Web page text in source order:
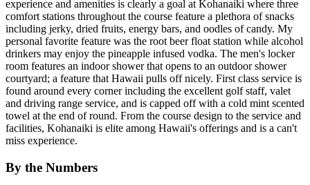
experience and amenities is clearly a goal at Kohanaiki where three
comfort stations throughout the course feature a plethora of snacks
including jerky, dried fruits, energy bars, and oodles of candy. My
personal favorite feature was the root beer float station while alcohol
drinkers may enjoy the pineapple infused vodka. The men's locker
room features an indoor shower that opens to an outdoor shower
courtyard; a feature that Hawaii pulls off nicely. First class service is
found around every corner including the excellent golf staff, valet
and driving range service, and is capped off with a cold mint scented
towel at the end of round. From the course design to the service and
facilities, Kohanaiki is elite among Hawaii's offerings and is a can't
miss experience.
By the Numbers